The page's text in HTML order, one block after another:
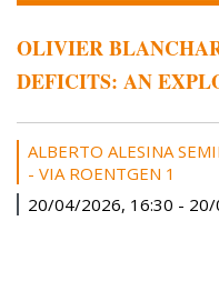
OLIVIER
DEFICITS: AN
ALBERTO ALESINA
- VIA ROENTGEN 1
20/04/2026, 16:30 - 20/